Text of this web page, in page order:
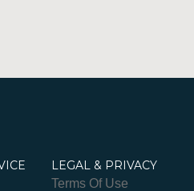
LEGAL & PRIVACY
Terms Of Use